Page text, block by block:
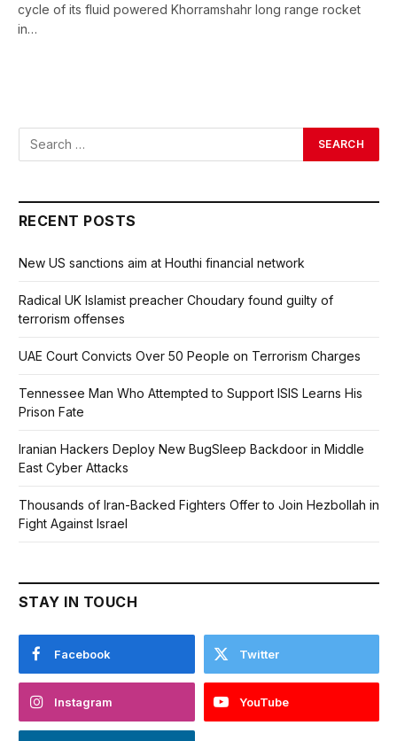
cycle of its fluid powered Khorramshahr long range rocket
in…
RECENT POSTS
New US sanctions aim at Houthi financial network
Radical UK Islamist preacher Choudary found guilty of
terrorism offenses
UAE Court Convicts Over 50 People on Terrorism Charges
Tennessee Man Who Attempted to Support ISIS Learns His
Prison Fate
Iranian Hackers Deploy New BugSleep Backdoor in Middle
East Cyber Attacks
Thousands of Iran-Backed Fighters Offer to Join Hezbollah in
Fight Against Israel
STAY IN TOUCH
Facebook Twitter
Instagram YouTube